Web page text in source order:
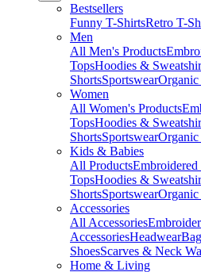
Bestsellers
Funny T-ShirtsRetro T-
Men
All Men's Products
TopsHoodies &
ShortsSportswearOrganic
Women
All Women's Products
TopsHoodies &
ShortsSportswearOrganic
Kids & Babies
All ProductsEmbroidered
TopsHoodies &
ShortsSportswearOrganic
Accessories
All Accessories
AccessoriesHeadwear
ShoesScarves & Neck
Home & Living